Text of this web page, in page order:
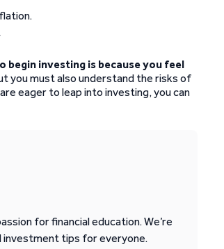
begin investing is because you feel
you must also understand the risks of
eager to leap into investing, you can
for financial education. We’re
tips for everyone.